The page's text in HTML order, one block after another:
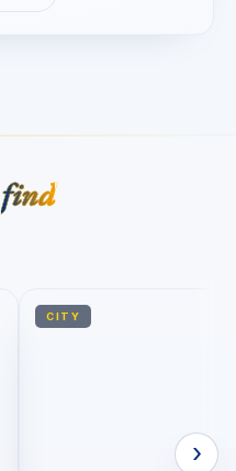
find
›
CITY